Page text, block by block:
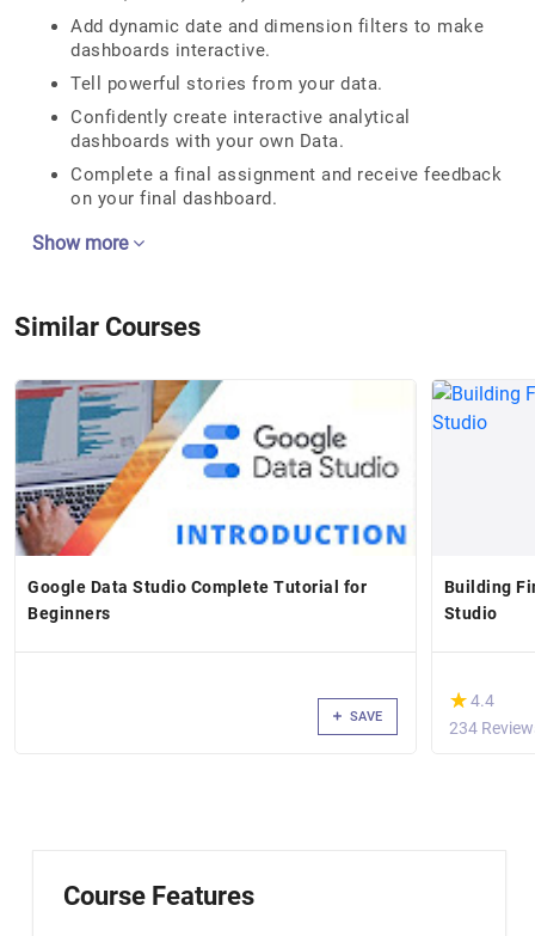
Add dynamic date and dimension filters to make
dashboards interactive.
Tell powerful stories from your data.
Confidently create interactive analytical
dashboards with your own Data.
Complete a final assignment and receive feedback
on your final dashboard.
Show more
Similar Courses
Google Data Studio Complete Tutorial for
Beginners
SAVE
Building
Studio
(*)
★
★4.4
234
Course Features